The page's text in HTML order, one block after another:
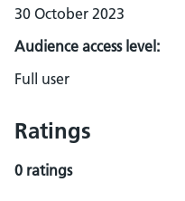
30 October 2023
Audience access level:
Full user
Ratings
0 ratings